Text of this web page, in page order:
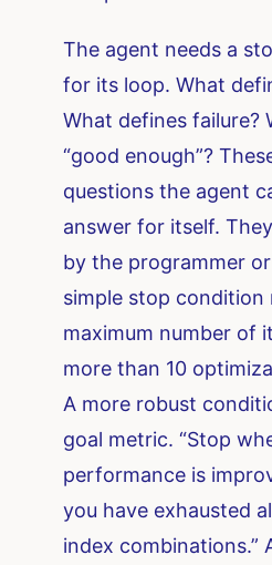
The agent needs a
for its loop. What
What defines failure?
“good enough”?
questions the agent
answer for itself.
by the programmer
simple stop condition
maximum number of
more than 10
A more robust
goal metric. “Stop
performance is
you have exhausted
index combinations.”